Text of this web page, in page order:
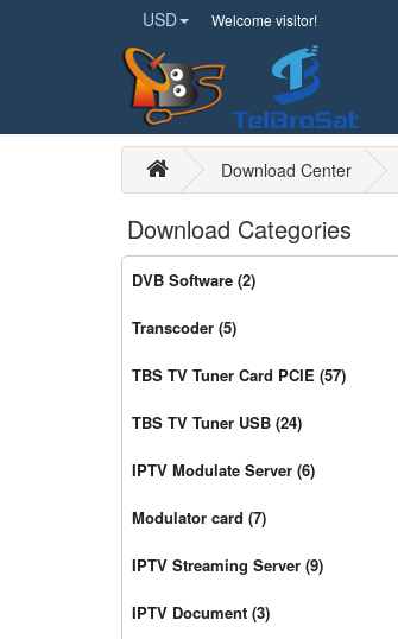
USD Welcome visitor!
Download Center
Download Categories
DVB Software (2)
Transcoder (5)
TBS TV Tuner Card PCIE (57)
TBS TV Tuner USB (24)
IPTV Modulate Server (6)
Modulator card (7)
IPTV Streaming Server (9)
IPTV Document (3)